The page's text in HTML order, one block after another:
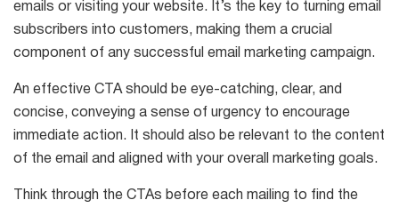
Studio
6-in-1 Email Marketing Software
emails or visiting your website. It’s the key to turning email
subscribers into customers, making them a crucial
component of any successful email marketing campaign.
An effective CTA should be eye-catching, clear, and
concise, conveying a sense of urgency to encourage
immediate action. It should also be relevant to the content
of the email and aligned with your overall marketing goals.
Think through the CTAs before each mailing to find the